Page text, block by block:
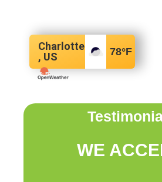
Charlotte
, US
78°F
WE